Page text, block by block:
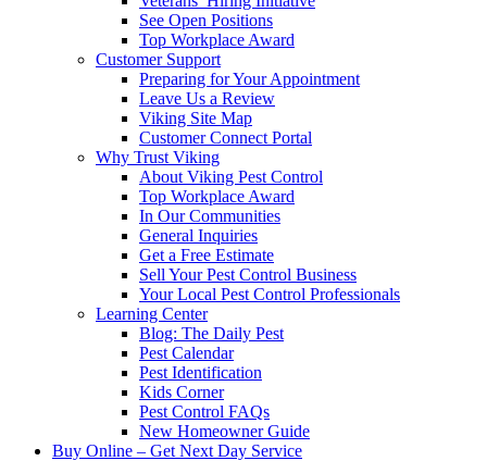
See Open Positions
Top Workplace Award
Customer Support
Preparing for Your Appointment
Leave Us a Review
Viking Site Map
Customer Connect Portal
Why Trust Viking
About Viking Pest Control
Top Workplace Award
In Our Communities
General Inquiries
Get a Free Estimate
Sell Your Pest Control Business
Your Local Pest Control Professionals
Learning Center
Blog: The Daily Pest
Pest Calendar
Pest Identification
Kids Corner
Pest Control FAQs
New Homeowner Guide
Buy Online – Get Next Day Service